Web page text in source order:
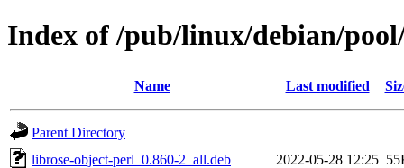
Index of /pub/linux/debian/
Name Last modified
Parent Directory
librose-object-perl_0.860-2_all.deb
2022-05-28 12:25